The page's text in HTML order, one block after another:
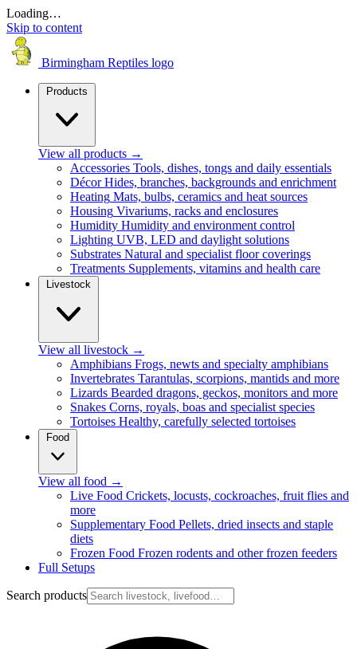
Loading…
Skip to content
Birmingham Reptiles logo
Products
View all products →
Accessories Tools, dishes, tongs and daily essentials
Décor Hides, branches, backgrounds and enrichment
Heating Mats, bulbs, ceramics and heat sources
Housing Vivariums, racks and enclosures
Humidity Humidity and environment control
Lighting UVB, LED and daylight solutions
Substrates Natural and specialist floor coverings
Treatments Supplements, vitamins and health care
Livestock
View all livestock →
Amphibians Frogs, newts and specialty amphibians
Invertebrates Tarantulas, scorpions, mantids and more
Lizards Bearded dragons, geckos, monitors and more
Snakes Corns, royals, boas and specialist species
Tortoises Healthy, carefully selected tortoises
Food
View all food →
Live Food Crickets, locusts, cockroaches, fruit flies and
more
Supplementary Food Pellets, dried insects and staple
diets
Frozen Food Frozen rodents and other frozen feeders
Full Setups
Search products